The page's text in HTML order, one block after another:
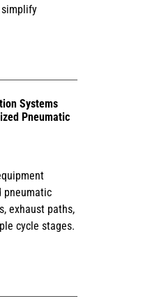
simplify
Systems
Pneumatic
pneumatic
exhaust paths,
cycle stages.